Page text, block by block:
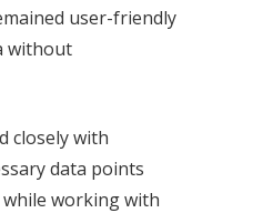
user-friendly
without
closely with
data points
working with